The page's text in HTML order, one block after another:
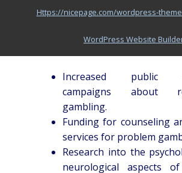
interventions. A
that addresses all three of
Increased public
campaigns about
gambling.
Funding for counseling
services for problem
Research into the
neurological aspects
https://nicepage.com/wordpress-
WordPress Website